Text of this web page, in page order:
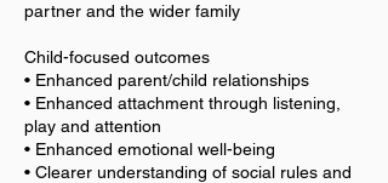
partner and the wider family
Child-focused outcomes
• Enhanced parent/child relationships
• Enhanced attachment through listening,
play and attention
• Enhanced emotional well-being
• Clearer understanding of social rules and